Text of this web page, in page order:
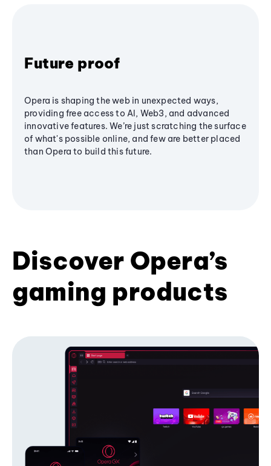
Future proof
Opera is shaping the web in unexpected ways,
providing free access to AI, Web3, and advanced
innovative features. We’re just scratching the surface
of what's possible online, and few are better placed
than Opera to build this future.
Discover Opera’s
gaming products